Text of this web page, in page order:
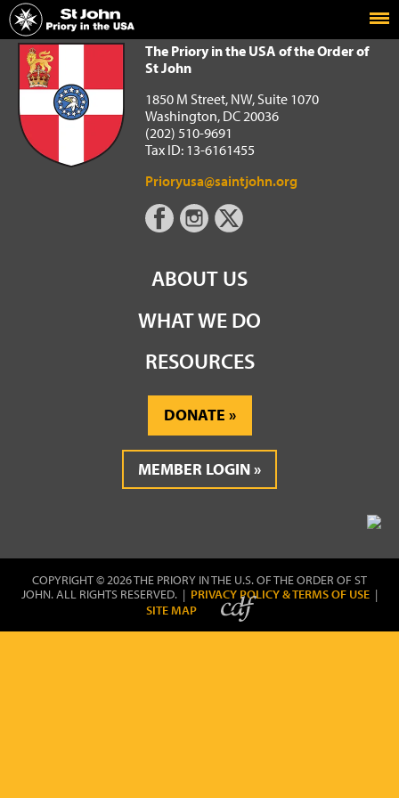
Home
The Priory in the USA of the Order of St John
The Priory in the USA of the Order of
St John
1850 M Street, NW, Suite 1070
Washington, DC 20036
(202) 510-9691
Tax ID: 13-6161455
Prioryusa@saintjohn.org
ABOUT US
WHAT WE DO
RESOURCES
DONATE
MEMBER LOGIN
COPYRIGHT © 2026 THE PRIORY IN THE U.S. OF THE ORDER OF ST
JOHN. ALL RIGHTS RESERVED. | PRIVACY POLICY & TERMS OF USE |
SITE MAP